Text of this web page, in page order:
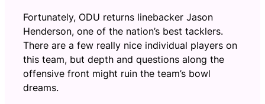
Fortunately, ODU returns linebacker Jason
Henderson, one of the nation’s best tacklers.
There are a few really nice individual players on
this team, but depth and questions along the
offensive front might ruin the team’s bowl
dreams.